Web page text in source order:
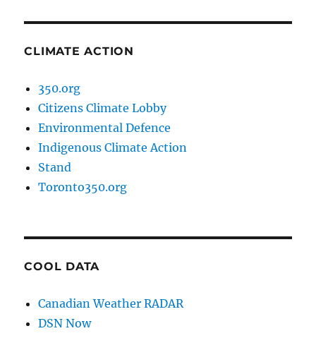
CLIMATE ACTION
350.org
Citizens Climate Lobby
Environmental Defence
Indigenous Climate Action
Stand
Toronto350.org
COOL DATA
Canadian Weather RADAR
DSN Now